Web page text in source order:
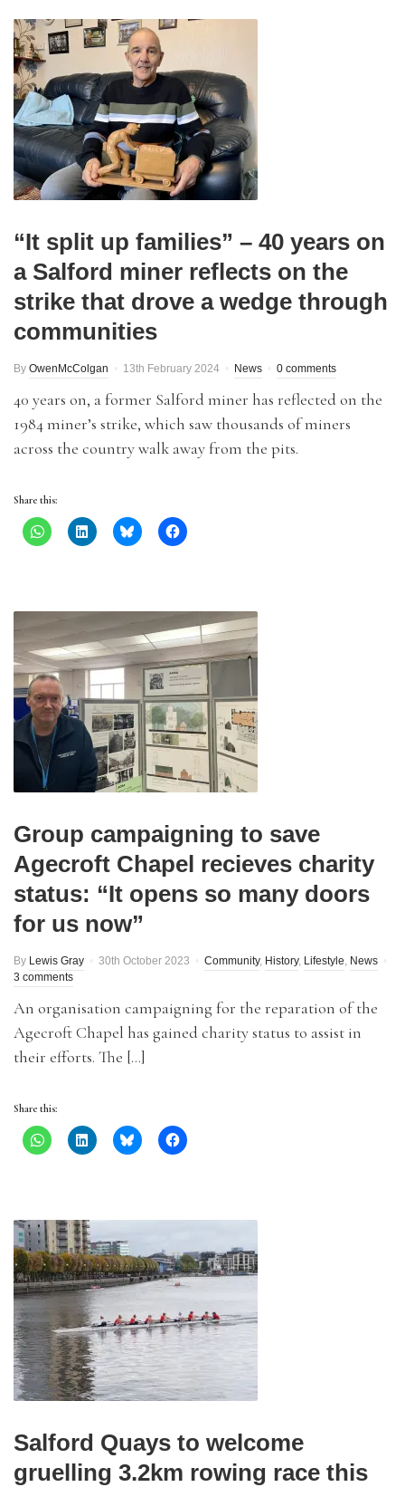
“It split up families” – 40 years on
a Salford miner reflects on the
strike that drove a wedge through
communities
By OwenMcColgan 13th February 2024 News 0 comments
40 years on, a former Salford miner has reflected on the
1984 miner’s strike, which saw thousands of miners
across the country walk away from the pits.
Share this:
Group campaigning to save
Agecroft Chapel recieves charity
status: “It opens so many doors
for us now”
By Lewis Gray 30th October 2023 Community, History, Lifestyle, News
3 comments
An organisation campaigning for the reparation of the
Agecroft Chapel has gained charity status to assist in
their efforts. The […]
Share this:
Salford Quays to welcome
gruelling 3.2km rowing race this